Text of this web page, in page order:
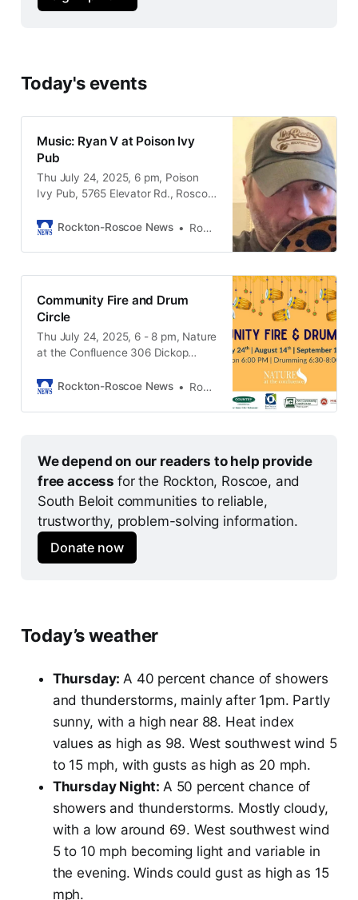
Today's events
Music: Ryan V at Poison Ivy
Pub
Thu July 24, 2025, 6 pm, Poison
Ivy Pub, 5765 Elevator Rd., Roscoe
Rockton-Roscoe News
Rockton-Roscoe News Staff
Community Fire and Drum
Circle
Thu July 24, 2025, 6 - 8 pm, Nature
at the Confluence 306 Dickop
Rockton-Roscoe News
Rockton-Roscoe News Staff
We depend on our readers to help provide
free access for the Rockton, Roscoe, and
South Beloit communities to reliable,
trustworthy, problem-solving information.
Donate now
Today’s weather
Thursday:A 40 percent chance of showers
and thunderstorms, mainly after 1pm. Partly
sunny, with a high near 88. Heat index
values as high as 98. West southwest wind 5
to 15 mph, with gusts as high as 20 mph.
Thursday Night: A 50 percent chance of
showers and thunderstorms. Mostly cloudy,
with a low around 69. West southwest wind
5 to 10 mph becoming light and variable in
the evening. Winds could gust as high as 15
mph.